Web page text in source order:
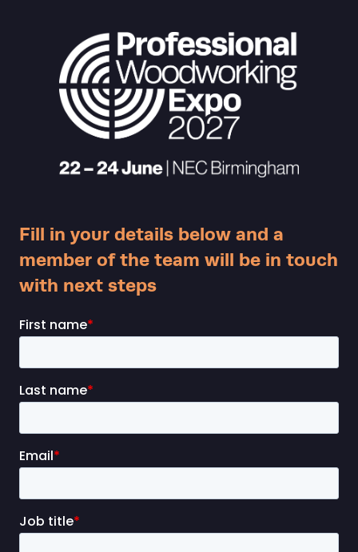
Fill in your details below and a
member of the team will be in touch
with next steps